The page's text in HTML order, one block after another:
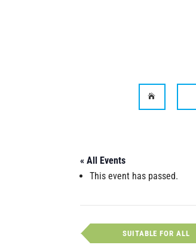

« All Events
This event has passed.
SUITABLE FOR ALL